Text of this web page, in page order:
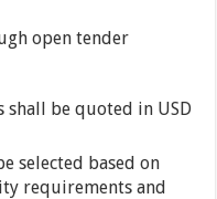
open tender
shall be quoted in USD
selected based on
requirements and